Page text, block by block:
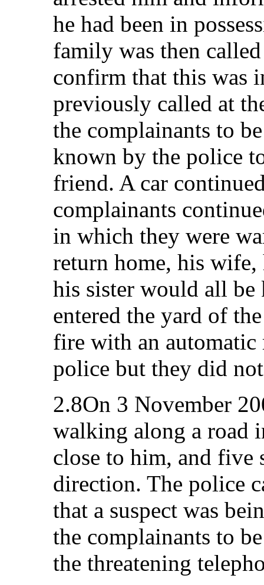
he had been in
family was then
confirm that this was
previously called at
the complainants to
known by the police
friend. A car
complainants
in which they were
return home, his wife,
his sister would all
entered the yard of
fire with an
police but they did
2.8On 3 November
walking along a road
close to him, and five
direction. The police
that a suspect was
the complainants to
the threatening